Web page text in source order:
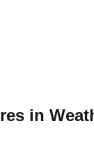
in